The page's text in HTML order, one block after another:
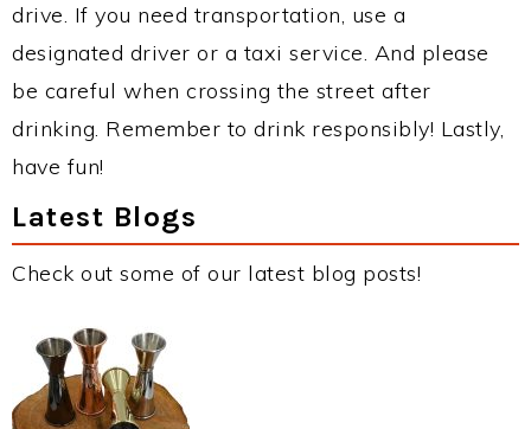
drive. If you need transportation, use a
designated driver or a taxi service. And please
be careful when crossing the street after
drinking. Remember to drink responsibly! Lastly,
have fun!
Latest Blogs
Check out some of our latest blog posts!